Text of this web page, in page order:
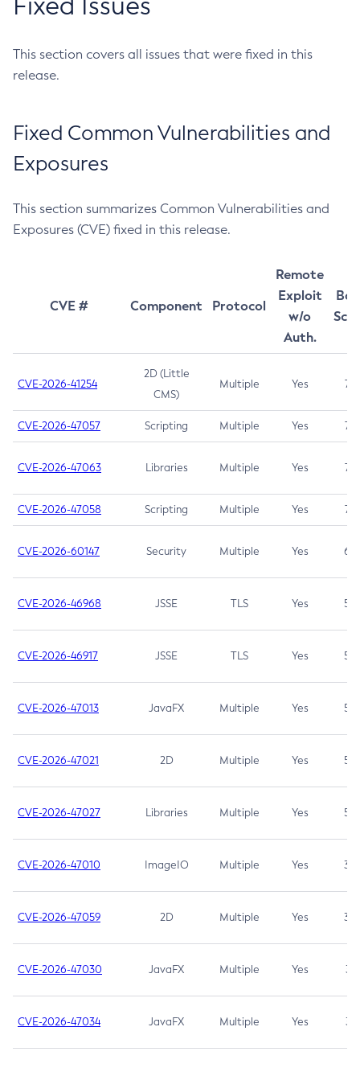
Fixed Issues
This section covers all issues that were fixed in this
release.
Fixed Common Vulnerabilities and
Exposures
This section summarizes Common Vulnerabilities and
Exposures (CVE) fixed in this release.
CVE # Component Protocol
Remote
Exploit
w/o
Auth.
CVE-2026-41254
2D (Little
CMS)
Multiple Yes 7.5
CVE-2026-47057 Scripting Multiple Yes 7.5
CVE-2026-47063 Libraries Multiple Yes 7.5
CVE-2026-47058 Scripting Multiple Yes 7.4
CVE-2026-60147 Security Multiple Yes 6.5
CVE-2026-46968 JSSE TLS Yes 5.9
CVE-2026-46917 JSSE TLS Yes 5.3
CVE-2026-47013 JavaFX Multiple Yes 5.3
CVE-2026-47021 2D Multiple Yes 5.3
CVE-2026-47027 Libraries Multiple Yes 5.3
CVE-2026-47010 ImageIO Multiple Yes 3.7
CVE-2026-47059 2D Multiple Yes 3.7
CVE-2026-47030 JavaFX Multiple Yes 3.1
CVE-2026-47034 JavaFX Multiple Yes 3.1